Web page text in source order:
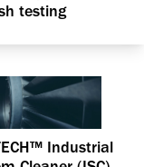
testing
Industrial